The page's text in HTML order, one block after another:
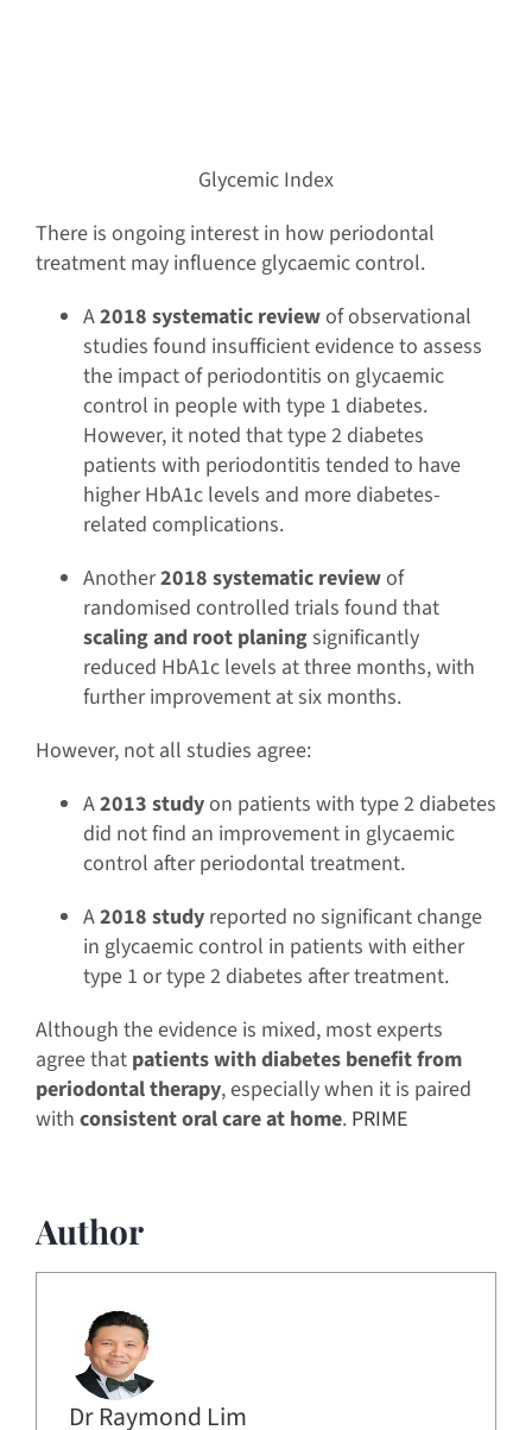
Glycemic Index
There is ongoing interest in how periodontal
treatment may influence glycaemic control.
A2018 systematic reviewof observational
studies found insufficient evidence to assess
the impact of periodontitis on glycaemic
control in people with type 1 diabetes.
However, it noted that type 2 diabetes
patients with periodontitis tended to have
higher HbA1c levels and more diabetes-
related complications.
Another2018 systematic reviewof
randomised controlled trials found that
scaling and root planingsignificantly
reduced HbA1c levels at three months, with
further improvement at six months.
However, not all studies agree:
A2013 studyon patients with type 2 diabetes
did not find an improvement in glycaemic
control after periodontal treatment.
A2018 study reported no significant change
in glycaemic control in patients with either
type 1 or type 2 diabetes after treatment.
Although the evidence is mixed, most experts
agree that patients with diabetes benefit from
periodontal therapy, especially when it is paired
with consistent oral care at home. PRIME
Author
Dr Raymond Lim